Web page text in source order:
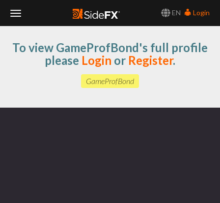
EN
Login
Navigation
To view GameProfBond's full profile
please Login or Register.
GameProfBond